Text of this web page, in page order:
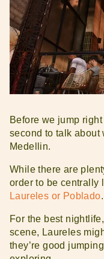
Before we jump
second to talk about
Medellin.
While there are
order to be centrally
Laureles or Poblado.
For the best
scene, Laureles
they’re good